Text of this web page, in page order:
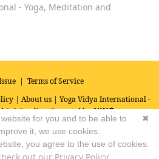
- Yoga, Meditation and
| Terms of Service
| About us| Yoga Vidya International -
SpiritualityPowered by
✖
for you and to be able to
it, we use cookies.
you agree to the use of cookies.